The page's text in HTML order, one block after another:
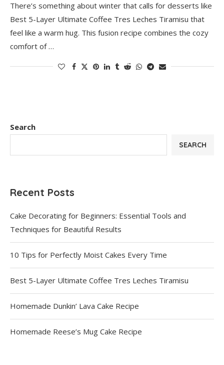
There’s something about winter that calls for desserts like
Best 5-Layer Ultimate Coffee Tres Leches Tiramisu that
feel like a warm hug. This fusion recipe combines the cozy
comfort of …
Search
SEARCH
Recent Posts
Cake Decorating for Beginners: Essential Tools and
Techniques for Beautiful Results
10 Tips for Perfectly Moist Cakes Every Time
Best 5-Layer Ultimate Coffee Tres Leches Tiramisu
Homemade Dunkin’ Lava Cake Recipe
Homemade Reese’s Mug Cake Recipe